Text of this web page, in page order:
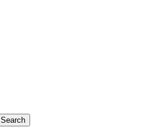
Search